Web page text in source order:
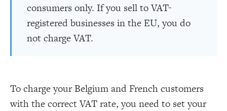
consumers only. If you sell to VAT-
registered businesses in the EU, you do
not charge VAT.
To charge your Belgium and French customers
with the correct VAT rate, you need to set your